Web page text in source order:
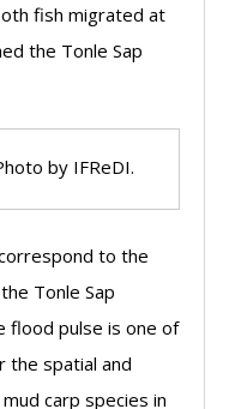
fish migrated at
the Tonle Sap
by IFReDI.
to the
Tonle Sap
flood pulse is one of
the spatial and
carp species in